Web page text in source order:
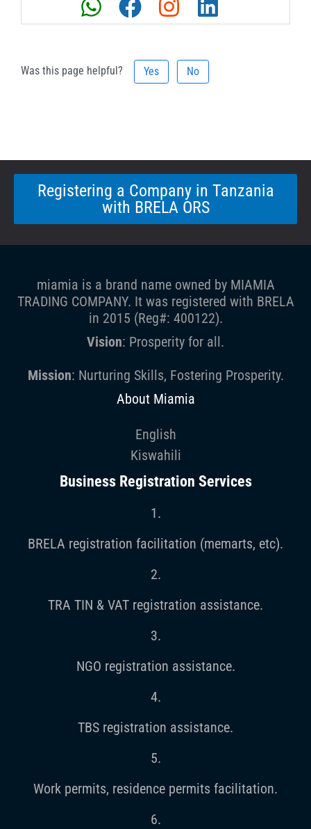
Was this page helpful? Yes No
Registering a Company in Tanzania
with BRELA ORS
miamia is a brand name owned by MIAMIA
TRADING COMPANY. It was registered with BRELA
in 2015 (Reg#: 400122).
Vision: Prosperity for all.
Mission: Nurturing Skills, Fostering Prosperity.
About Miamia
English
Kiswahili
Business Registration Services
1.
BRELA registration facilitation (memarts, etc).
2.
TRA TIN & VAT registration assistance.
3.
NGO registration assistance.
4.
TBS registration assistance.
5.
Work permits, residence permits facilitation.
6.